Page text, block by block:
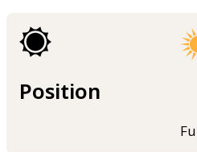
Position